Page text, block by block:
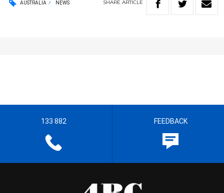
AUSTRALIA NEWS SHARE ARTICLE
133 882 FEEDBACK